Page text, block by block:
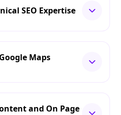
SEO Expertise
Maps
and On Page